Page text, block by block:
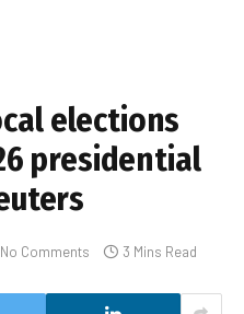
elections
presidential
No Comments 3 Mins Read